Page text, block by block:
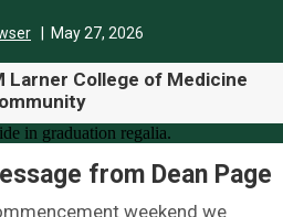
| May 27, 2026
Larner College of Medicine
from Dean Page
weekend we